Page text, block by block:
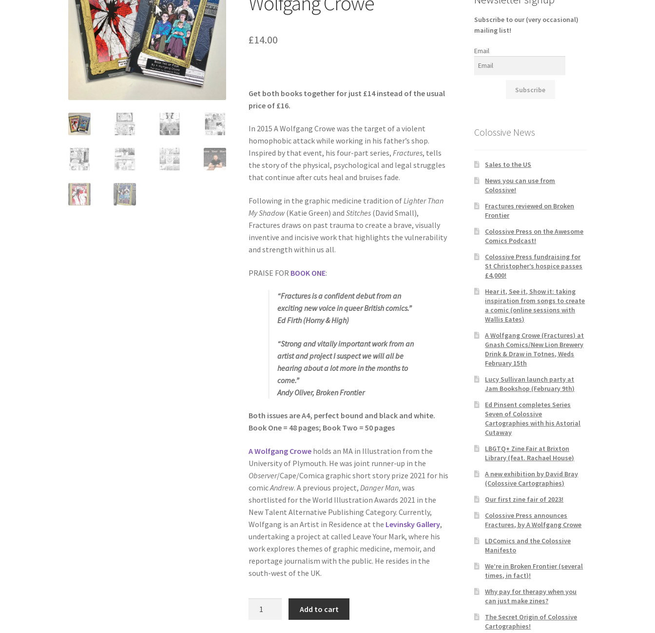
£14.00
Get both books together for just £14 instead of the usual
price of £16.
In 2015 A Wolfgang Crowe was the target of a violent
homophobic attack while working in his father’s shop.
Inspired by that event, his four-part series,Fractures, tells
the story of the physical, psychological and legal struggles
that continue after cuts heal and bruises fade.
Following in the graphic medicine tradition of Lighter Than
My Shadow (Katie Green) andStitches (David Small),
Fractures draws on past trauma to create a brave, visually
inventive and incisive work that highlights the vulnerability
and strength within us all.
PRAISE FOR BOOK ONE:
“Fracturesis a confident debut from an
exciting new voice in queer British comics.”
Ed Firth (Horny & High)
“Strong and vitally important work from an
artist and project I suspect we will all be
hearing about a lot more in the months to
come.”
Andy Oliver, Broken Frontier
Both issues are A4, perfect bound and black and white.
Book One = 48 pages; Book Two = 50 pages
A Wolfgang Crowe holds an MA in Illustration from the
University of Plymouth. He was joint runner-up in the
Observer/Cape/Comica graphic short story prize 2021 for his
comicAndrew. A previous project,Danger Man, was
shortlisted for the World Illustration Awards 2021 in the
New Talent Alternative Publishing Category. Currently,
Wolfgang is an Artist in Residence at the Levinsky Gallery,
undertaking a project at called Leave Your Mark, where his
work explores themes of graphic medicine, memoir, and
reportage journalism with the public. He resides in the
south-west of the UK.
Add to cart
Subscribe to our (very occasional)
mailing list!
Email
Subscribe
Colossive News
Sales to the US
News you can use from
Colossive!
Fractures reviewed on Broken
Frontier
Colossive Press on the Awesome
Comics Podcast!
Colossive Press fundraising for
St Christopher’s hospice passes
£4,000!
Hear it, See it, Show it: taking
inspiration from songs to create
a comic (online sessions with
Wallis Eates)
A Wolfgang Crowe (Fractures) at
Gnash Comics/New Lion Brewery
Drink & Draw in Totnes, Weds
February 15th
Lucy Sullivan launch party at
Jam Bookshop (February 9th)
Ed Pinsent completes Series
Seven of Colossive
Cartographies with his Astorial
Cutaway
LBGTQ+ Zine Fair at Brixton
Library (feat. Rachael House)
A new exhibition by David Bray
(Colossive Cartographies)
Our first zine fair of 2023!
Colossive Press announces
Fractures, by A Wolfgang Crowe
LDComics and the Colossive
Manifesto
We’re in Broken Frontier (several
times, in fact)!
Why pay for therapy when you
can just make zines?
The Secret Origin of Colossive
Cartographies!